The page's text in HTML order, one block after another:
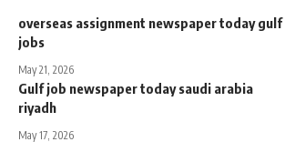
overseas assignment newspaper today gulf
jobs
May 21, 2026
Gulf job newspaper today saudi arabia
riyadh
May 17, 2026